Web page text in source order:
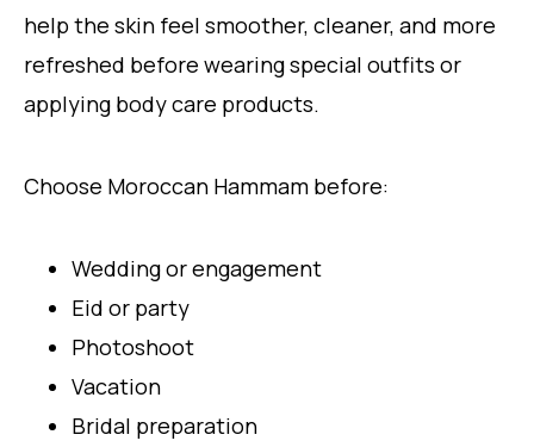
help the skin feel smoother, cleaner, and more
refreshed before wearing special outfits or
applying body care products.
Choose Moroccan Hammam before:
Wedding or engagement
Eid or party
Photoshoot
Vacation
Bridal preparation